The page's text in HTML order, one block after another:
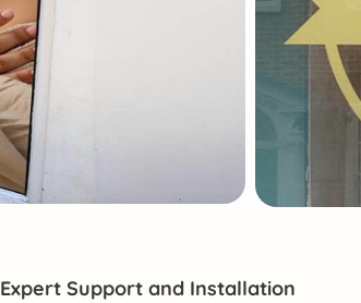
Expert Support and Installation